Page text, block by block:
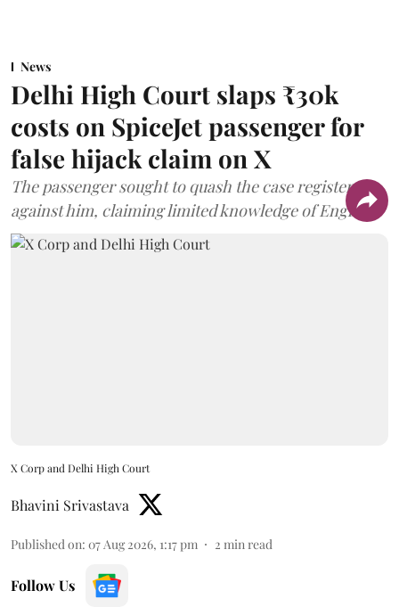
News
Delhi High Court slaps ₹30k
costs on SpiceJet passenger for
false hijack claim on X
The passenger sought to quash the case registered
against him, claiming limited knowledge of English.
X Corp and Delhi High Court
Bhavini Srivastava
Published on: 07 Aug 2026, 1:17 pm 2 min read
Follow Us